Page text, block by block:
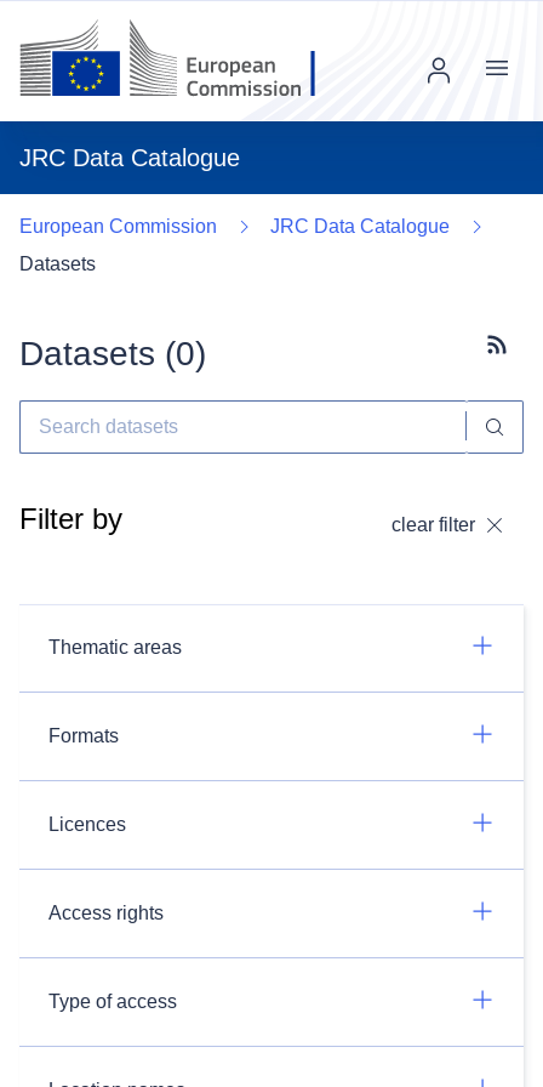
JRC Data Catalogue
Menu
European Commission
JRC Data Catalogue
Datasets
Datasets (0)
Filter by clear filter
Thematic areas
Formats
Licences
Access rights
Type of access